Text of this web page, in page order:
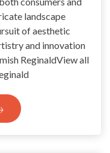
landscape
of aesthetic
and innovation
ReginaldView all